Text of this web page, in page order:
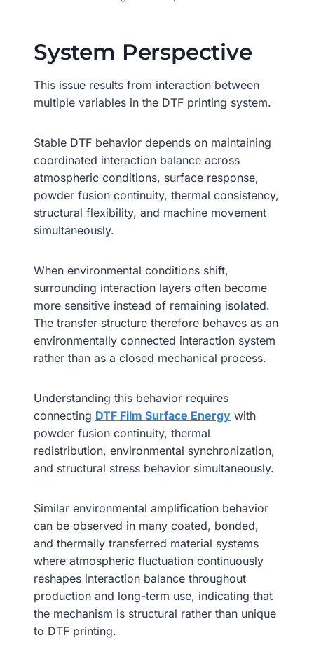
System Perspective
This issue results from interaction between
multiple variables in the DTF printing system.
Stable DTF behavior depends on maintaining
coordinated interaction balance across
atmospheric conditions, surface response,
powder fusion continuity, thermal consistency,
structural flexibility, and machine movement
simultaneously.
When environmental conditions shift,
surrounding interaction layers often become
more sensitive instead of remaining isolated.
The transfer structure therefore behaves as an
environmentally connected interaction system
rather than as a closed mechanical process.
Understanding this behavior requires
connecting DTF Film Surface Energy with
powder fusion continuity, thermal
redistribution, environmental synchronization,
and structural stress behavior simultaneously.
Similar environmental amplification behavior
can be observed in many coated, bonded,
and thermally transferred material systems
where atmospheric fluctuation continuously
reshapes interaction balance throughout
production and long-term use, indicating that
the mechanism is structural rather than unique
to DTF printing.